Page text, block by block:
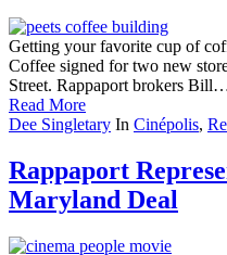
Getting your favorite cup of
Coffee signed for two new
Street. Rappaport brokers
Read More
Dee Singletary In Cinépolis,
Rappaport
Maryland Deal